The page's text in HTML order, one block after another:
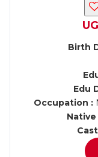
Birth
Edu
Occupation :
Native